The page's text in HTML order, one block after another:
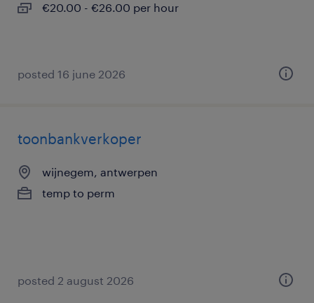
€20.00 - €26.00 per hour
posted 16 june 2026
toonbankverkoper
wijnegem, antwerpen
temp to perm
posted 2 august 2026